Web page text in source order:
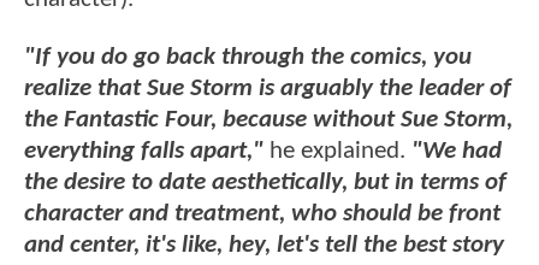
"If you do go back through the comics, you
realize that Sue Storm is arguably the leader of
the Fantastic Four, because without Sue Storm,
everything falls apart," he explained. "We had
the desire to date aesthetically, but in terms of
character and treatment, who should be front
and center, it's like, hey, let's tell the best story